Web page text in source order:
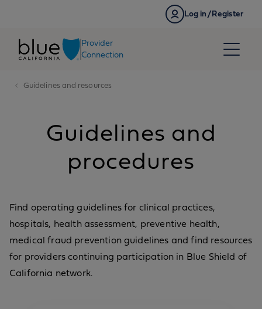
Log in/Register
Provider
Connection
Guidelines and resources
Guidelines and
procedures
Find operating guidelines for clinical practices,
hospitals, health assessment, preventive health,
medical fraud prevention guidelines and find resources
for providers continuing participation in Blue Shield of
California network.